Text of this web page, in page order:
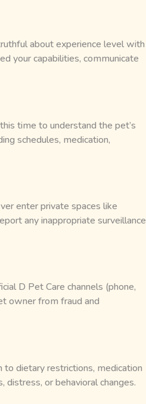
about experience level with
your capabilities, communicate
time to understand the pet’s
schedules, medication,
enter private spaces like
any inappropriate surveillance
D Pet Care channels (phone,
owner from fraud and
dietary restrictions, medication
or behavioral changes.